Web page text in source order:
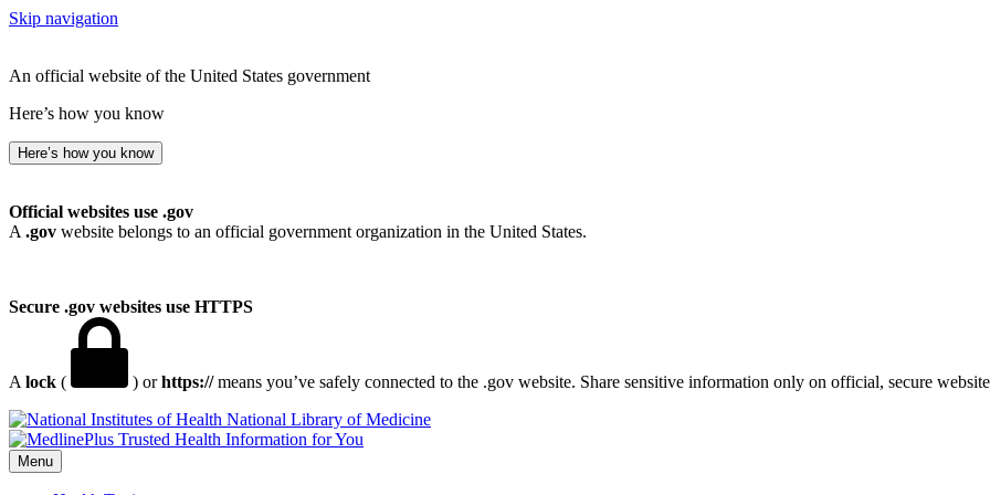
Skip navigation
An official website of the United States government
Here’s how you know
Here’s how you know
Official websites use .gov
A .gov website belongs to an official government organization in the United States.
Secure .gov websites use HTTPS
A lock ( ) orhttps://means you’ve safely connected to the .gov website. Share sensitive information only on official, secure
National Library of Medicine
Menu